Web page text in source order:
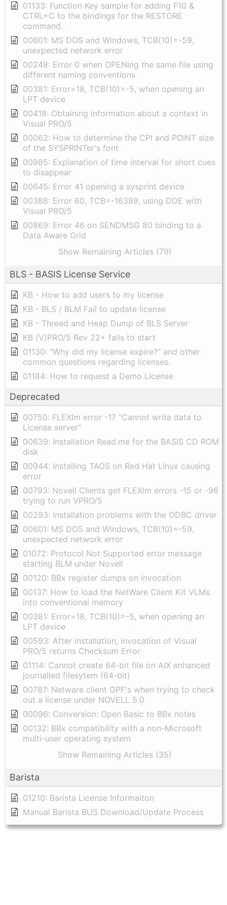
01133: Function Key sample for adding F10 &
CTRL+C to the bindings for the RESTORE
command.
00601: MS DOS and Windows, TCB(10)=-59,
unexpected network error
00248: Error 0 when OPENing the same file using
different naming conventions
00381: Error=18, TCB(10)=-5, when opening an
LPT device
00418: Obtaining information about a context in
Visual PRO/5
00062: How to determine the CPI and POINT size
of the SYSPRINTer's font
00985: Explanation of time interval for short cues
to disappear
00645: Error 41 opening a sysprint device
00388: Error 60, TCB=-16389, using DDE with
Visual PRO/5
00869: Error 46 on SENDMSG 80 binding to a
Data Aware Grid
Show Remaining Articles (79)
BLS - BASIS License Service
KB - How to add users to my license
KB - BLS / BLM Fail to update license
KB - Thread and Heap Dump of BLS Server
KB (V)PRO/5 Rev 22+ fails to start
01130: "Why did my license expire?" and other
common questions regarding licenses.
01184: How to request a Demo License
Deprecated
00750: FLEXlm error -17 "Cannot write data to
License server"
00639: Installation Read.me for the BASIS CD ROM
disk
00944: Installing TAOS on Red Hat Linux causing
error
00793: Novell Clients get FLEXlm errors -15 or -96
trying to run VPRO/5
00293: Installation problems with the ODBC driver
00601: MS DOS and Windows, TCB(10)=-59,
unexpected network error
01072: Protocol Not Supported error message
starting BLM under Novell
00120: BBx register dumps on invocation
00137: How to load the NetWare Client Kit VLMs
into conventional memory
00381: Error=18, TCB(10)=-5, when opening an
LPT device
00593: After installation, invocation of Visual
PRO/5 returns Checksum Error
01114: Cannot create 64-bit file on AIX enhanced
journalled filesytem (64-bit)
00787: Netware client GPF's when trying to check
out a license under NOVELL 5.0
00096: Conversion: Open Basic to BBx notes
00132: BBx compatibility with a non-Microsoft
multi-user operating system
Show Remaining Articles (35)
Barista
01210: Barista License Informaiton
Manual Barista BUS Download/Update Process